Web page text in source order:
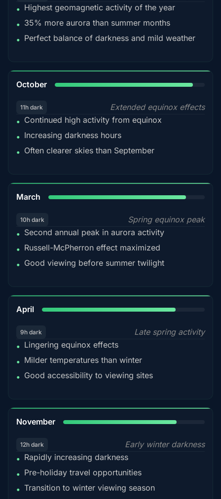
• Highest geomagnetic activity of the year
• 35% more aurora than summer months
• Perfect balance of darkness and mild weather
October
11h dark
Extended equinox effects
• Continued high activity from equinox
• Increasing darkness hours
• Often clearer skies than September
March
10h dark
Spring equinox peak
• Second annual peak in aurora activity
• Russell-McPherron effect maximized
• Good viewing before summer twilight
April
9h dark
Late spring activity
• Lingering equinox effects
• Milder temperatures than winter
• Good accessibility to viewing sites
November
12h dark
Early winter darkness
• Rapidly increasing darkness
• Pre-holiday travel opportunities
• Transition to winter viewing season